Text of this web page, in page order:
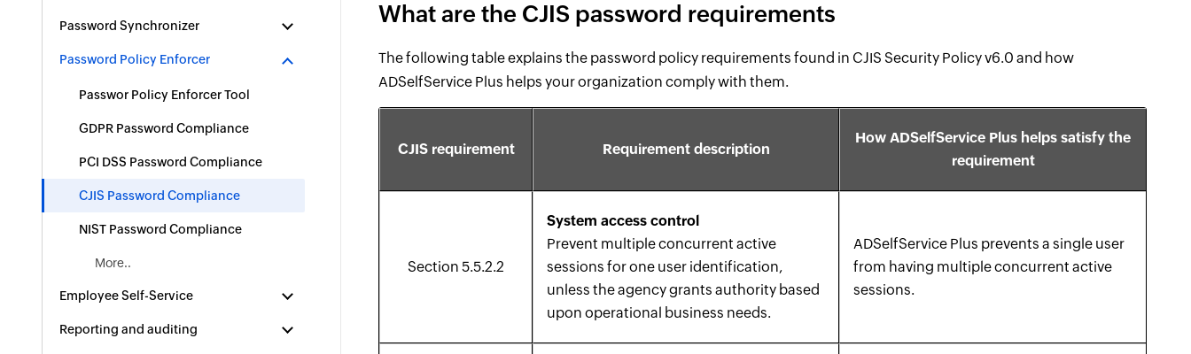
Password Synchronizer
Password Policy Enforcer
Passwor Policy Enforcer Tool
GDPR Password Compliance
PCI DSS Password Compliance
CJIS Password Compliance
NIST Password Compliance
More..
Employee Self-Service
Reporting and auditing
What are the CJIS password requirements
The following table explains the password policy requirements found in CJIS Security Policy v6.0 and how
ADSelfService Plus helps your organization comply with them.
CJIS requirement Requirement description
How ADSelfService Plus helps satisfy the
requirement
Section 5.5.2.2
System access control
Prevent multiple concurrent active
sessions for one user identification,
unless the agency grants authority based
upon operational business needs.
ADSelfService Plus prevents a single user
from having multiple concurrent active
sessions.